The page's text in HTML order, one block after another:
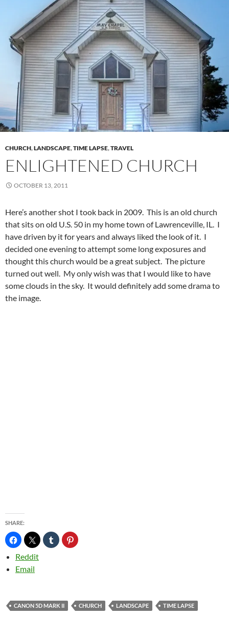
CHURCH,LANDSCAPE,TIME LAPSE,TRAVEL
ENLIGHTENED CHURCH
OCTOBER 13, 2011
Here’s another shot I took back in 2009. This is an old church
that sits on old U.S. 50 in my home town of Lawrenceville, IL. I
have driven by it for years and always liked the look of it. I
decided one evening to attempt some long exposures and
thought this church would be a great subject. The picture
turned out well. My only wish was that I would like to have
some clouds in the sky. It would definitely add some drama to
the image.
SHARE:
Reddit
Email
CANON 5D MARK II CHURCH LANDSCAPE TIME LAPSE